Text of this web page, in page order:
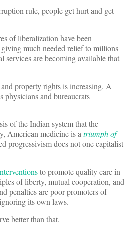
rule, people get hurt and get
of liberalization have been
giving much needed relief to millions
are becoming available that
property rights is increasing. A
physicians and bureaucrats
of the Indian system that the
American medicine is atriumph of
progressivism does not one capitalist
to promote quality care in
of liberty, mutual cooperation, and
penalties are poor promoters of
its own laws.
better than that.